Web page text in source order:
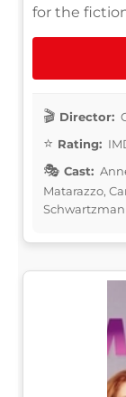
for the
Director:
Rating:
Cast:
Matarazzo,
Schwartzman